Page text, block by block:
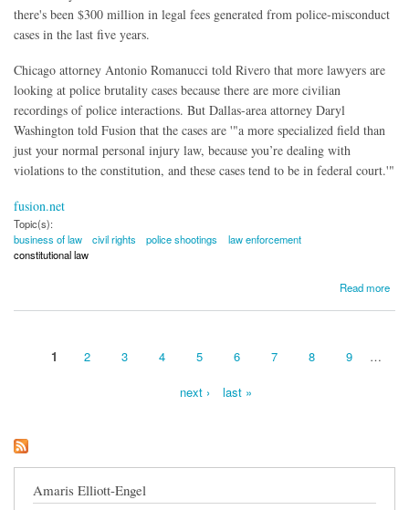
there's been $300 million in legal fees generated from police-misconduct
cases in the last five years.
Chicago attorney Antonio Romanucci told Rivero that more lawyers are
looking at police brutality cases because there are more civilian
recordings of police interactions. But Dallas-area attorney Daryl
Washington told Fusion that the cases are '"a more specialized field than
just your normal personal injury law, because you’re dealing with
violations to the constitution, and these cases tend to be in federal court.'"
fusion.net
Topic(s):
business of law
civil rights police shootings
law enforcement
constitutional law
Read more
1 2 3 4 5 6 7 8 9 …
next › last »
Amaris Elliott-Engel